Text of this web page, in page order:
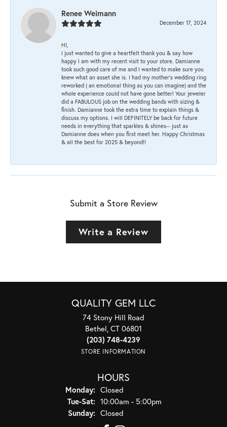
Renee Weimann
December 17, 2024
HI,
I just wanted to give a heartfelt thank you & say how
happy I am with my recent visit to your store. Damianne
took such good care of me and I wanted to make sure you
knew what an asset she is. I had my mother's wedding ring
reworked ( an emotional thing as you can imagine) and the
whole experience could not have gone better! Your jeweler
did a FABULOUS job on the wedding bands with sizing &
finish. Damianne took the extra time to explain things &
discuss my options. I will DEFINITELY be back for future
needs in everything that sparkles & shines-- just as
Damianne does when you first meet her. Happy Christmas
& all the best for 2025 & beyond!!
Submit a Store Review
Write a Review
QUALITY GEM LLC
74 Stony Hill Road
Bethel, CT 06801
(203) 748-4239
STORE INFORMATION
HOURS
Monday: Closed
Tue-Sat:Tuesday - Saturday:
10:00am - 5:00pm
Sunday: Closed